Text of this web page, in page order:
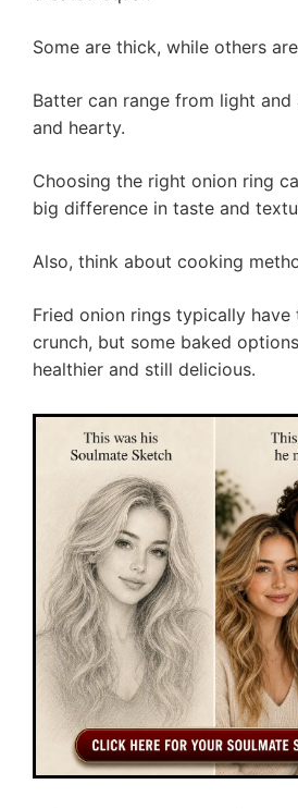
Some are thick, while others
Batter can range from light
and hearty.
Choosing the right onion ring
big difference in taste and
Also, think about cooking
Fried onion rings typically have
crunch, but some baked
healthier and still delicious.